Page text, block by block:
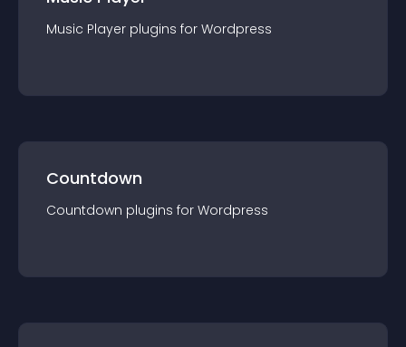
Music Player plugins for Wordpress
Countdown
Countdown plugins for Wordpress